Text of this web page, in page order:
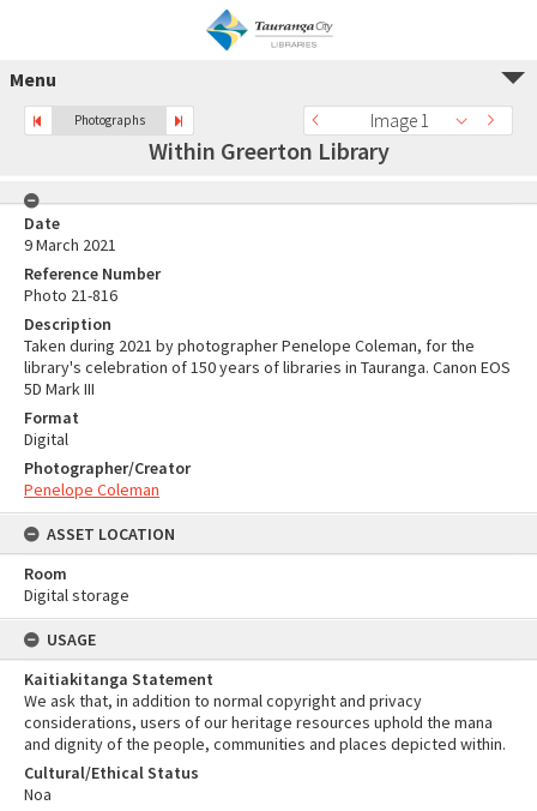
Menu
Photographs Image 1
Within Greerton Library
Date
9 March 2021
Reference Number
Photo 21-816
Description
Taken during 2021 by photographer Penelope Coleman, for the
library's celebration of 150 years of libraries in Tauranga. Canon EOS
5D Mark III
Format
Digital
Photographer/Creator
Penelope Coleman
ASSET LOCATION
Room
Digital storage
USAGE
Kaitiakitanga Statement
We ask that, in addition to normal copyright and privacy
considerations, users of our heritage resources uphold the mana
and dignity of the people, communities and places depicted within.
Cultural/Ethical Status
Noa